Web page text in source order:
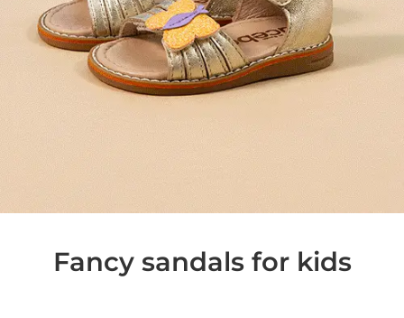
Fancy sandals for kids